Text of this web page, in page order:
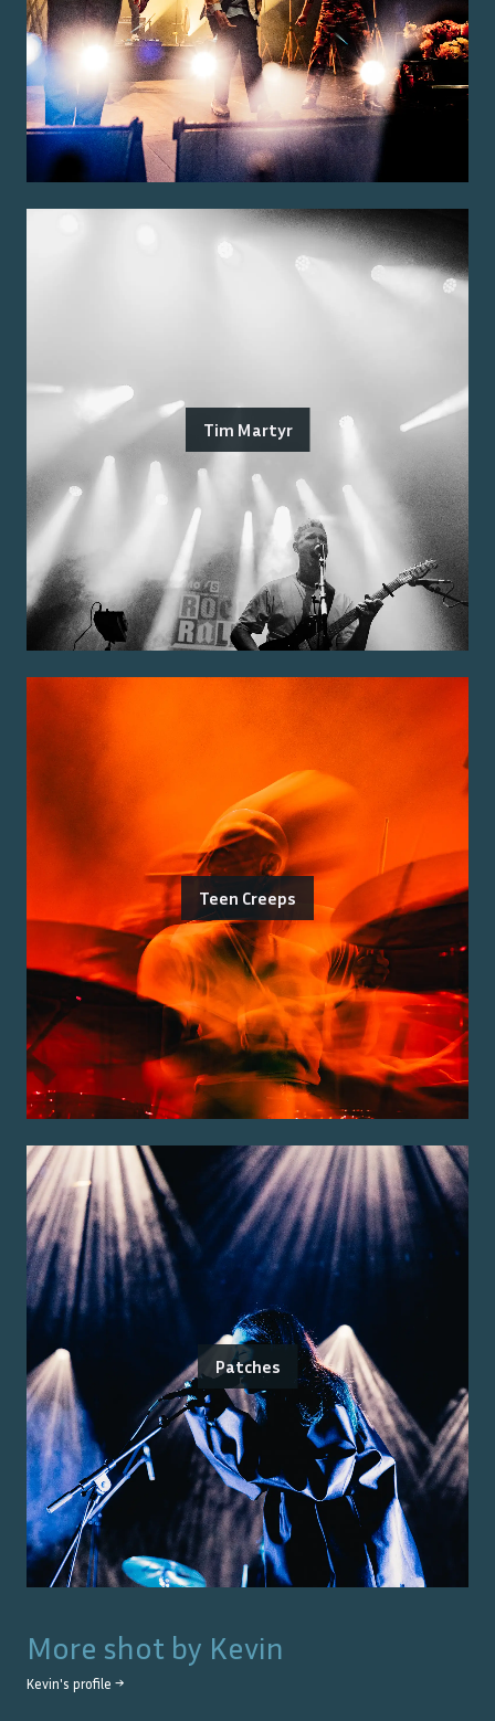
Tim Martyr
Teen Creeps
Patches
More shot by Kevin
Kevin's profile →